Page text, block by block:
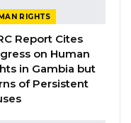
Be Left To…
RIGHTS
Report Cites
on Human
in Gambia but
of Persistent